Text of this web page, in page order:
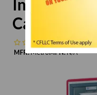
Insulated
Cabinet-
No reviews
MFR:MetroMPN:N/A